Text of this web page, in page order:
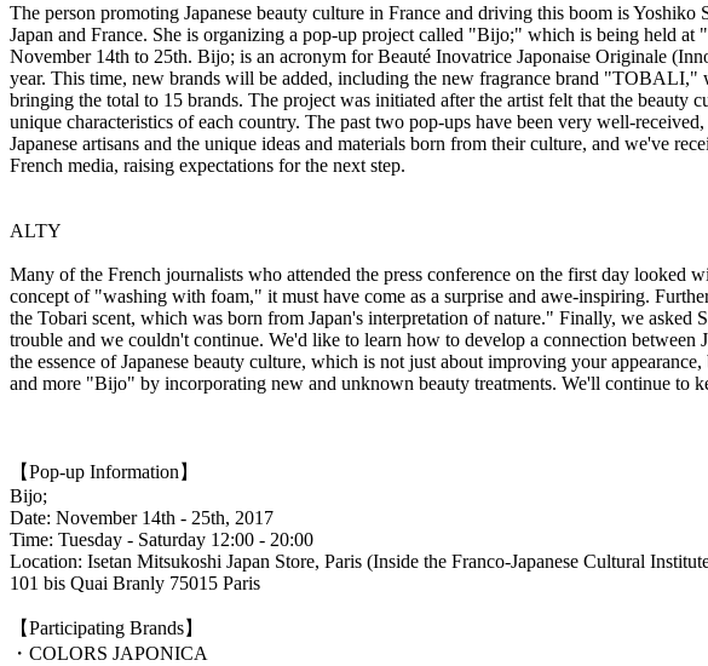
The person promoting Japanese beauty culture in France and driving this boom is Yoshiko
Japan and France. She is organizing a pop-up project called "Bijo;" which is being held at
November 14th to 25th. Bijo; is an acronym for Beauté Inovatrice Japonaise Originale
year. This time, new brands will be added, including the new fragrance brand "TOBALI,"
bringing the total to 15 brands. The project was initiated after the artist felt that the
unique characteristics of each country. The past two pop-ups have been very well-
Japanese artisans and the unique ideas and materials born from their culture, and we've
French media, raising expectations for the next step.
ALTY
Many of the French journalists who attended the press conference on the first day looked
concept of "washing with foam," it must have come as a surprise and awe-inspiring.
the Tobari scent, which was born from Japan's interpretation of nature." Finally, we asked
trouble and we couldn't continue. We'd like to learn how to develop a connection
the essence of Japanese beauty culture, which is not just about improving your
and more "Bijo" by incorporating new and unknown beauty treatments. We'll continue to
【Pop-up Information】
Bijo;
Date: November 14th - 25th, 2017
Time: Tuesday - Saturday 12:00 - 20:00
Location: Isetan Mitsukoshi Japan Store, Paris (Inside the Franco-Japanese Cultural
101 bis Quai Branly 75015 Paris
【Participating Brands】
・COLORS JAPONICA